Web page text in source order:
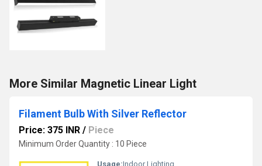
More Similar Magnetic Linear Light
Filament Bulb With Silver Reflector
Price: 375 INR / Piece
Minimum Order Quantity : 10 Piece
Usage:Indoor Lighting